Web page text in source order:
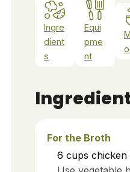
Ingre
dient
s
Equi
pme
nt
For the Broth
6 cups